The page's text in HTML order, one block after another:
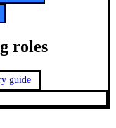
roles
guide